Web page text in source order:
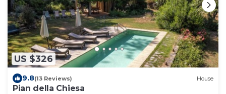
US $326
9.8(13 Reviews) House
Pian della Chiesa